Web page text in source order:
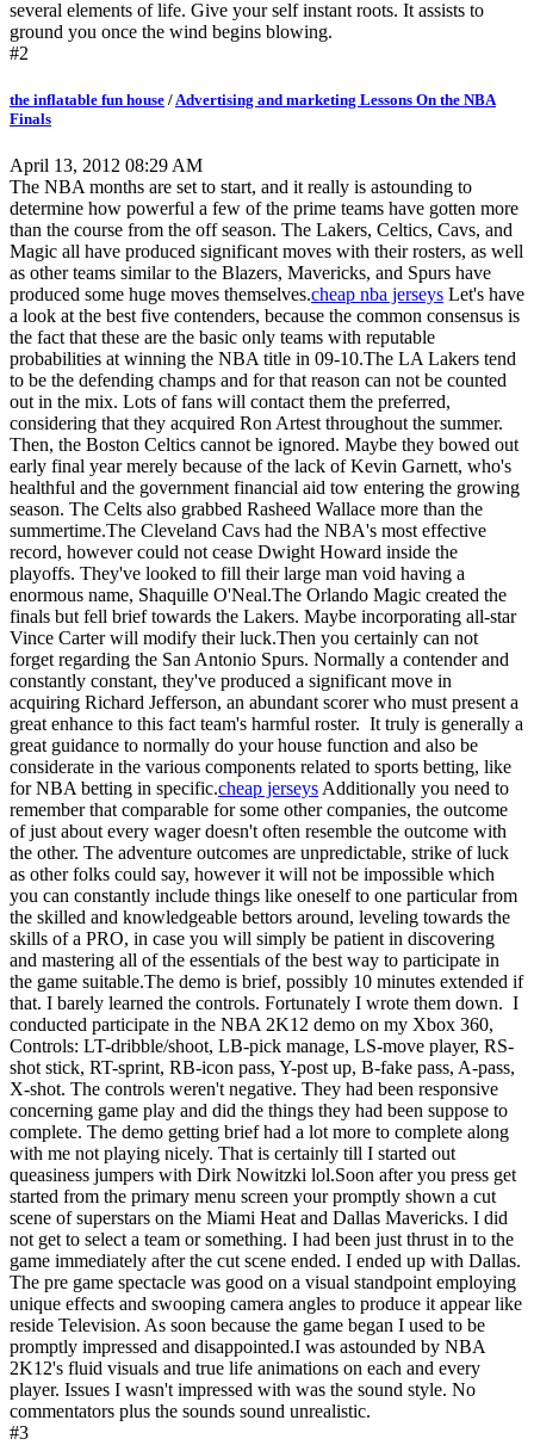
several elements of life. Give your self instant roots. It assists to
ground you once the wind begins blowing.
#2
the inflatable fun house /Advertising and marketing Lessons On the NBA
Finals
April 13, 2012 08:29 AM
The NBA months are set to start, and it really is astounding to
determine how powerful a few of the prime teams have gotten more
than the course from the off season. The Lakers, Celtics, Cavs, and
Magic all have produced significant moves with their rosters, as well
as other teams similar to the Blazers, Mavericks, and Spurs have
produced some huge moves themselves.cheap nba jerseys Let's have
a look at the best five contenders, because the common consensus is
the fact that these are the basic only teams with reputable
probabilities at winning the NBA title in 09-10.The LA Lakers tend
to be the defending champs and for that reason can not be counted
out in the mix. Lots of fans will contact them the preferred,
considering that they acquired Ron Artest throughout the summer.
Then, the Boston Celtics cannot be ignored. Maybe they bowed out
early final year merely because of the lack of Kevin Garnett, who's
healthful and the government financial aid tow entering the growing
season. The Celts also grabbed Rasheed Wallace more than the
summertime.The Cleveland Cavs had the NBA's most effective
record, however could not cease Dwight Howard inside the
playoffs. They've looked to fill their large man void having a
enormous name, Shaquille O'Neal.The Orlando Magic created the
finals but fell brief towards the Lakers. Maybe incorporating all-star
Vince Carter will modify their luck.Then you certainly can not
forget regarding the San Antonio Spurs. Normally a contender and
constantly constant, they've produced a significant move in
acquiring Richard Jefferson, an abundant scorer who must present a
great enhance to this fact team's harmful roster. It truly is generally a
great guidance to normally do your house function and also be
considerate in the various components related to sports betting, like
for NBA betting in specific.cheap jerseysAdditionally you need to
remember that comparable for some other companies, the outcome
of just about every wager doesn't often resemble the outcome with
the other. The adventure outcomes are unpredictable, strike of luck
as other folks could say, however it will not be impossible which
you can constantly include things like oneself to one particular from
the skilled and knowledgeable bettors around, leveling towards the
skills of a PRO, in case you will simply be patient in discovering
and mastering all of the essentials of the best way to participate in
the game suitable.The demo is brief, possibly 10 minutes extended if
that. I barely learned the controls. Fortunately I wrote them down. I
conducted participate in the NBA 2K12 demo on my Xbox 360,
Controls: LT-dribble/shoot, LB-pick manage, LS-move player, RS-
shot stick, RT-sprint, RB-icon pass, Y-post up, B-fake pass, A-pass,
X-shot. The controls weren't negative. They had been responsive
concerning game play and did the things they had been suppose to
complete. The demo getting brief had a lot more to complete along
with me not playing nicely. That is certainly till I started out
queasiness jumpers with Dirk Nowitzki lol.Soon after you press get
started from the primary menu screen your promptly shown a cut
scene of superstars on the Miami Heat and Dallas Mavericks. I did
not get to select a team or something. I had been just thrust in to the
game immediately after the cut scene ended. I ended up with Dallas.
The pre game spectacle was good on a visual standpoint employing
unique effects and swooping camera angles to produce it appear like
reside Television. As soon because the game began I used to be
promptly impressed and disappointed.I was astounded by NBA
2K12's fluid visuals and true life animations on each and every
player. Issues I wasn't impressed with was the sound style. No
commentators plus the sounds sound unrealistic.
#3